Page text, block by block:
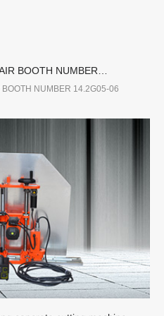
BOOTH NUMBER
NUMBER 14.2G05-06